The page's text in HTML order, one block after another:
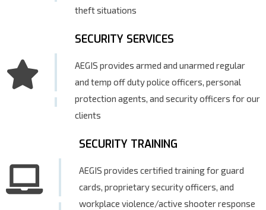
theft situations
SECURITY SERVICES
AEGIS provides armed and unarmed regular
and temp off duty police officers, personal
protection agents, and security officers for our
clients
SECURITY TRAINING
AEGIS provides certified training for guard
cards, proprietary security officers, and
workplace violence/active shooter response